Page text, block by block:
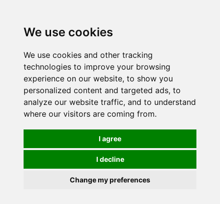
We use cookies
We use cookies and other tracking
technologies to improve your browsing
experience on our website, to show you
personalized content and targeted ads, to
analyze our website traffic, and to understand
where our visitors are coming from.
I agree
I decline
Change my preferences